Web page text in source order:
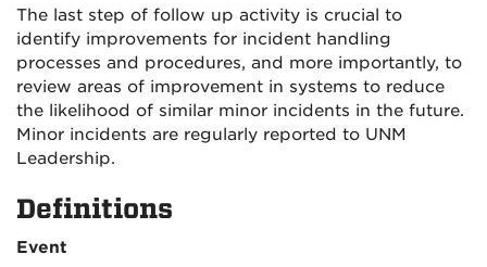
The last step of follow up activity is crucial to
identify improvements for incident handling
processes and procedures, and more importantly, to
review areas of improvement in systems to reduce
the likelihood of similar minor incidents in the future.
Minor incidents are regularly reported to UNM
Leadership.
Definitions
Event